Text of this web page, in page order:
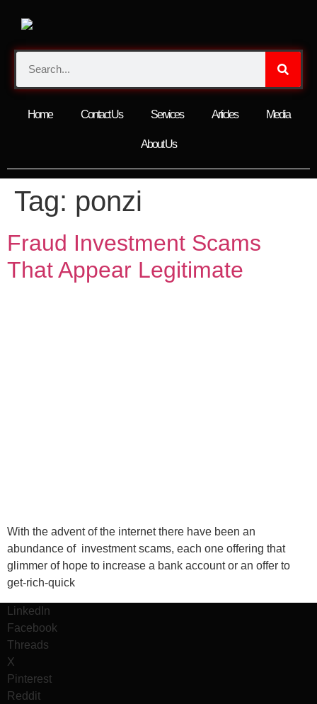
Home Contact Us Services Articles Media
About Us
Tag: ponzi
Fraud Investment Scams
That Appear Legitimate
With the advent of the internet there have been an
abundance of investment scams, each one offering that
glimmer of hope to increase a bank account or an offer to
get-rich-quick
LinkedIn
Facebook
Threads
X
Pinterest
Reddit